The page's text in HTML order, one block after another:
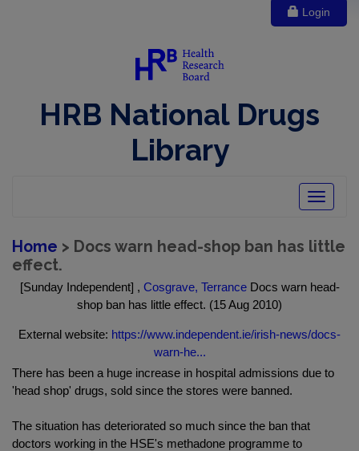
Login
HRB National Drugs
Library
Toggle
Home > Docs warn head-shop ban has little
effect.
[Sunday Independent] , Cosgrave, TerranceDocs warn head-
shop ban has little effect. (15 Aug 2010)
External website: https://www.independent.ie/irish-news/docs-
warn-he...
There has been a huge increase in hospital admissions due to
'head shop' drugs, sold since the stores were banned.
The situation has deteriorated so much since the ban that
doctors working in the HSE's methadone programme to